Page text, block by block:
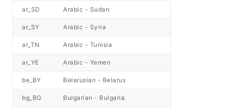
ar_SD Arabic - Sudan
ar_SY Arabic - Syria
ar_TN Arabic - Tunisia
ar_YE Arabic - Yemen
be_BY Belarusian - Belarus
bg_BG Bulgarian - Bulgaria